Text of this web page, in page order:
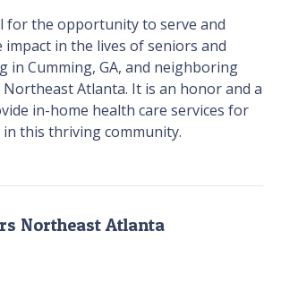
for the opportunity to serve and
impact in the lives of seniors and
in Cumming, GA, and neighboring
Atlanta. It is an honor and a
in-home health care services for
this thriving community.
Northeast Atlanta